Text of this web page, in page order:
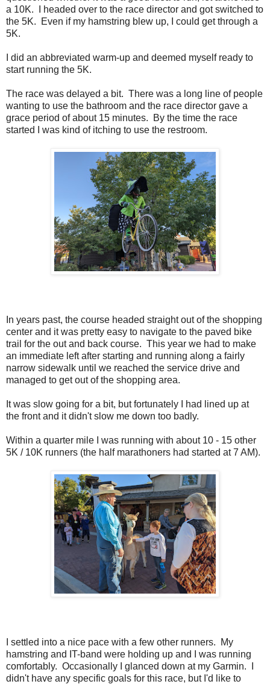
a 10K. I headed over to the race director and got switched to
the 5K. Even if my hamstring blew up, I could get through a
5K.
I did an abbreviated warm-up and deemed myself ready to
start running the 5K.
The race was delayed a bit. There was a long line of people
wanting to use the bathroom and the race director gave a
grace period of about 15 minutes. By the time the race
started I was kind of itching to use the restroom.
In years past, the course headed straight out of the shopping
center and it was pretty easy to navigate to the paved bike
trail for the out and back course. This year we had to make
an immediate left after starting and running along a fairly
narrow sidewalk until we reached the service drive and
managed to get out of the shopping area.
It was slow going for a bit, but fortunately I had lined up at
the front and it didn't slow me down too badly.
Within a quarter mile I was running with about 10 - 15 other
5K / 10K runners (the half marathoners had started at 7 AM).
I settled into a nice pace with a few other runners. My
hamstring and IT-band were holding up and I was running
comfortably. Occasionally I glanced down at my Garmin. I
didn't have any specific goals for this race, but I'd like to